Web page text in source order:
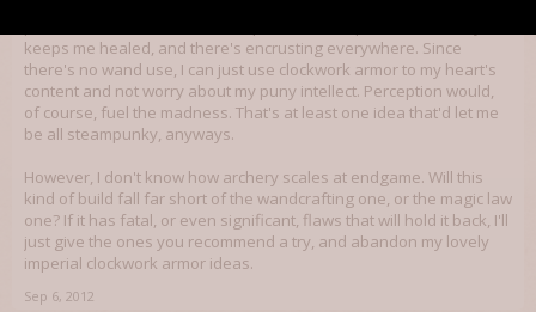
keeps me healed, and there's encrusting everywhere. Since
there's no wand use, I can just use clockwork armor to my heart's
content and not worry about my puny intellect. Perception would,
of course, fuel the madness. That's at least one idea that'd let me
be all steampunky, anyways.
However, I don't know how archery scales at endgame. Will this
kind of build fall far short of the wandcrafting one, or the magic law
one? If it has fatal, or even significant, flaws that will hold it back, I'll
just give the ones you recommend a try, and abandon my lovely
imperial clockwork armor ideas.
Sep 6, 2012